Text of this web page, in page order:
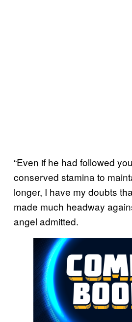
“Even if he had followed
conserved stamina to
longer, I have my doubts
made much headway
angel admitted.